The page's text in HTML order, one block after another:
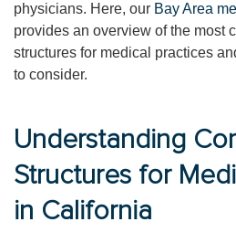
physicians. Here, our Bay Area
provides an overview of the most
structures for medical practices
to consider.
Understanding
Structures for
in California